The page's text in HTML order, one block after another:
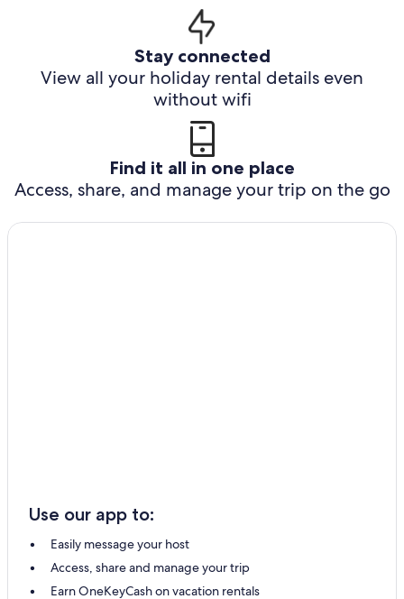
Stay connected
View all your holiday rental details even
without wifi
Find it all in one place
Access, share, and manage your trip on the go
Use our app to:
Easily message your host
Access, share and manage your trip
Earn OneKeyCash on vacation rentals